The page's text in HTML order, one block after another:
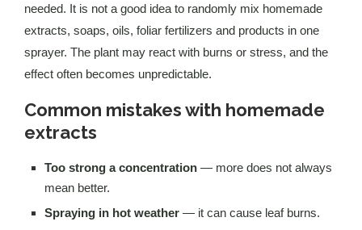
needed. It is not a good idea to randomly mix homemade
extracts, soaps, oils, foliar fertilizers and products in one
sprayer. The plant may react with burns or stress, and the
effect often becomes unpredictable.
Common mistakes with homemade
extracts
Too strong a concentration — more does not always
mean better.
Spraying in hot weather — it can cause leaf burns.